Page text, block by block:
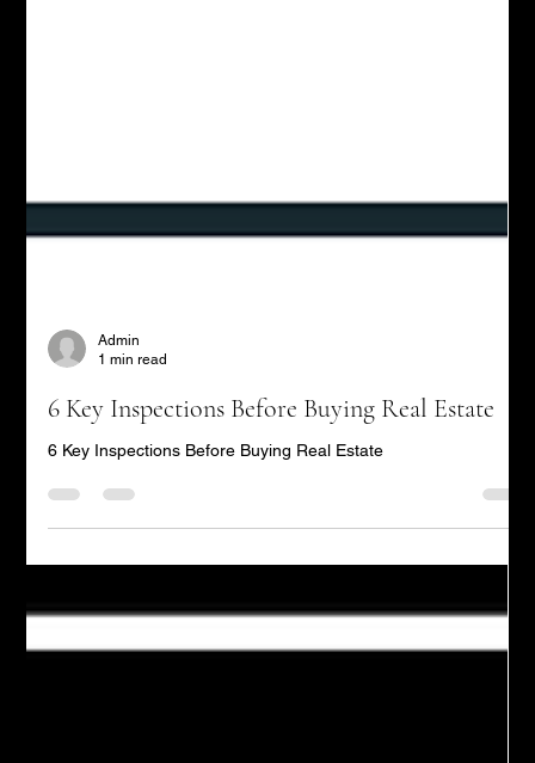
1 min read
6 Key Inspections Before Buying Real Estate
6 Key Inspections Before Buying Real Estate